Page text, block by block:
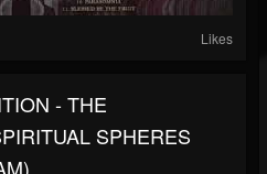
Likes
- THE
SPHERES